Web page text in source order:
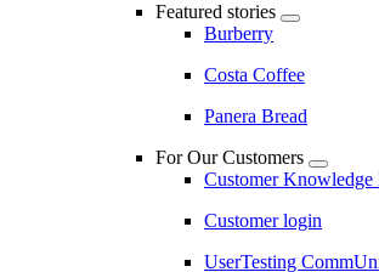
Featured stories
Burberry
Costa Coffee
Panera Bread
For Our Customers
Customer Knowledge
Customer login
UserTesting